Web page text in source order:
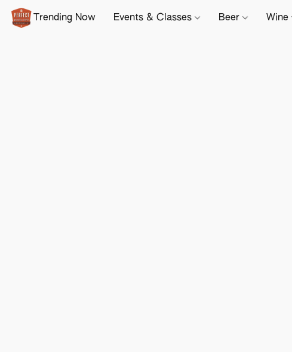
Trending Now Events & Classes Beer Wine